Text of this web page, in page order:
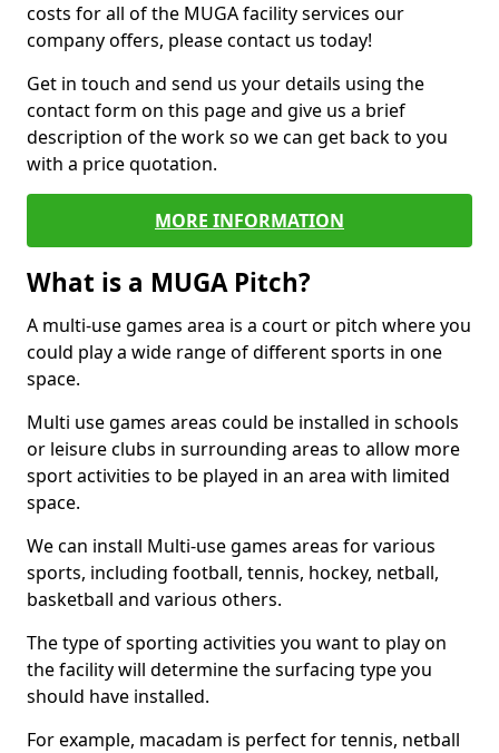
costs for all of the MUGA facility services our
company offers, please contact us today!
Get in touch and send us your details using the
contact form on this page and give us a brief
description of the work so we can get back to you
with a price quotation.
MORE INFORMATION
What is a MUGA Pitch?
A multi-use games area is a court or pitch where you
could play a wide range of different sports in one
space.
Multi use games areas could be installed in schools
or leisure clubs in surrounding areas to allow more
sport activities to be played in an area with limited
space.
We can install Multi-use games areas for various
sports, including football, tennis, hockey, netball,
basketball and various others.
The type of sporting activities you want to play on
the facility will determine the surfacing type you
should have installed.
For example, macadam is perfect for tennis, netball